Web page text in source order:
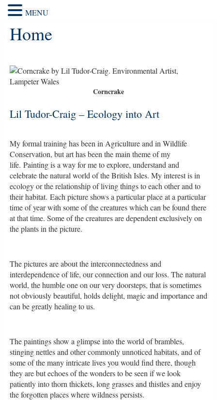
Home
Corncrake
Lil Tudor-Craig – Ecology into Art
My formal training has been in Agriculture and in Wildlife
Conservation, but art has been the main theme of my
life. Painting is a way for me to explore, understand and
celebrate the natural world of the British Isles. My interest is in
ecology or the relationship of living things to each other and to
their habitat. Each picture shows a particular place at a particular
time of year with some of the creatures which can be found there
at that time. Some of the creatures are dependent exclusively on
the plants in the picture.
The pictures are about the interconnectedness and
interdependence of life, our connection and our loss. The natural
world, the humble one on our very doorsteps, that is sometimes
not obviously beautiful, holds delight, magic and importance and
can be greatly healing to us.
The paintings show a glimpse into the world of brambles,
stinging nettles and other commonly unnoticed habitats, and of
some of the many intricate lives you would find there, though
they are but echoes of the wonders to be seen if we look
patiently into thorn thickets, long grasses and thistles and enjoy
the forgotten places where wildness persists.
MENU